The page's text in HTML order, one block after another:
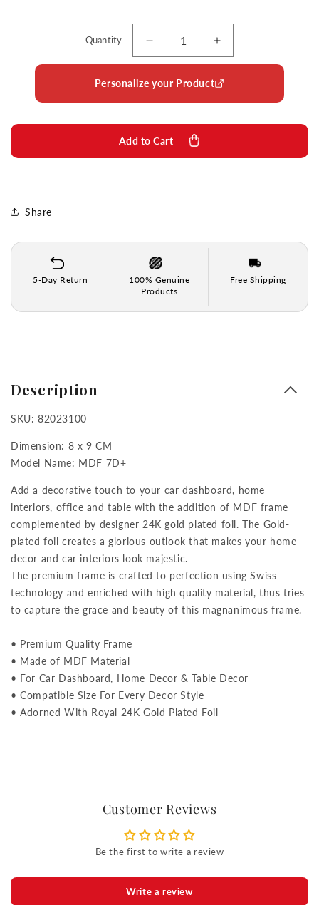
Quantity
Decrease
quantity
Diviniti
24K
Gold
Plated
Dashboard,
Home
Decor,
Table
Office
Increase
quantity
for
Diviniti
24K
Gold
Dashboard,
Home
Decor,
Table
Office
Personalize your Product
Add to Cart
Share
5-Day Return
100% Genuine
Products
Free Shipping
Description
SKU: 82023100
Dimension: 8 x 9 CM
Model Name: MDF 7D+
Add a decorative touch to your car dashboard, home
interiors, office and table with the addition of MDF frame
complemented by designer 24K gold plated foil. The Gold-
plated foil creates a glorious outlook that makes your home
decor and car interiors look majestic.
The premium frame is crafted to perfection using Swiss
technology and enriched with high quality material, thus tries
to capture the grace and beauty of this magnanimous frame.
• Premium Quality Frame
• Made of MDF Material
• For Car Dashboard, Home Decor & Table Decor
• Compatible Size For Every Decor Style
• Adorned With Royal 24K Gold Plated Foil
Customer Reviews
Be the first to write a review
Write a review